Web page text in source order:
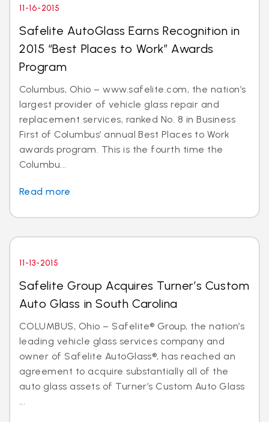
11-16-2015
Safelite AutoGlass Earns Recognition in
2015 “Best Places to Work” Awards
Program
Columbus, Ohio – www.safelite.com, the nation’s
largest provider of vehicle glass repair and
replacement services, ranked No. 8 in Business
First of Columbus’ annual Best Places to Work
awards program. This is the fourth time the
Columbu...
Read more
11-13-2015
Safelite Group Acquires Turner’s Custom
Auto Glass in South Carolina
COLUMBUS, Ohio – Safelite® Group, the nation’s
leading vehicle glass services company and
owner of Safelite AutoGlass®, has reached an
agreement to acquire substantially all of the
auto glass assets of Turner’s Custom Auto Glass
...